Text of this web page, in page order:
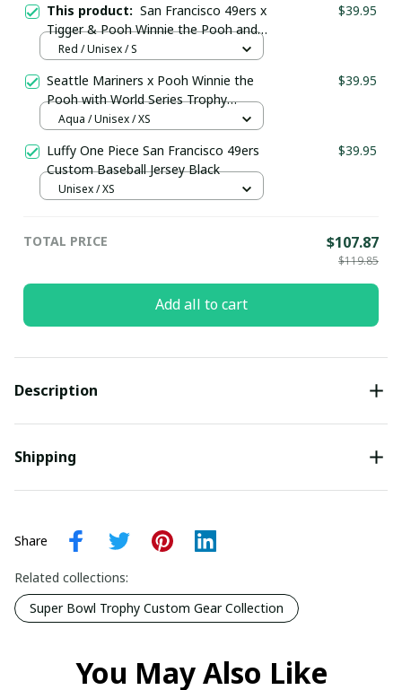
This product: San Francisco 49ers x
Tigger & Pooh Winnie the Pooh and
Tigger Too with Super Bowl Trophy
$39.95
Red / Unisex / S
Seattle Mariners x Pooh Winnie the
Pooh with World Series Trophy
Custom Baseball Jersey
$39.95
Aqua / Unisex / XS
Luffy One Piece San Francisco 49ers
Custom Baseball Jersey Black
$39.95
Unisex / XS
TOTAL PRICE $107.87
$119.85
Add all to cart
Description
Shipping
Share
Related collections:
Super Bowl Trophy Custom Gear Collection
You May Also Like